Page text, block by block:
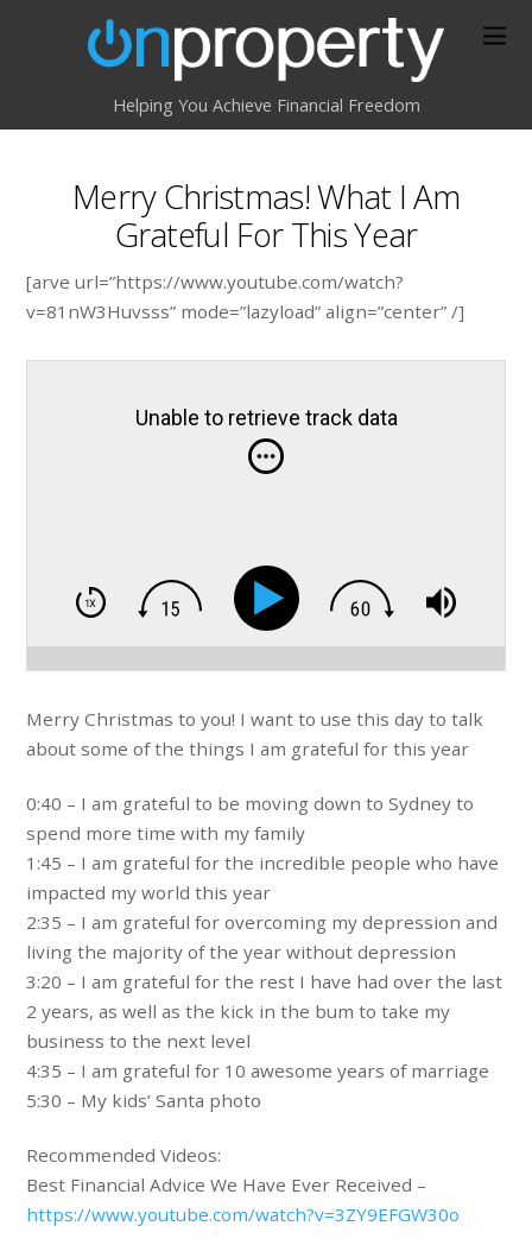
Helping You Achieve Financial Freedom
Merry Christmas! What I Am
Grateful For This Year
[arve url=”https://www.youtube.com/watch?
v=81nW3Huvsss” mode=”lazyload” align=”center” /]
Unable to retrieve track data
Merry Christmas to you! I want to use this day to talk
about some of the things I am grateful for this year
0:40 – I am grateful to be moving down to Sydney to
spend more time with my family
1:45 – I am grateful for the incredible people who have
impacted my world this year
2:35 – I am grateful for overcoming my depression and
living the majority of the year without depression
3:20 – I am grateful for the rest I have had over the last
2 years, as well as the kick in the bum to take my
business to the next level
4:35 – I am grateful for 10 awesome years of marriage
5:30 – My kids’ Santa photo
Recommended Videos:
Best Financial Advice We Have Ever Received –
https://www.youtube.com/watch?v=3ZY9EFGW30o